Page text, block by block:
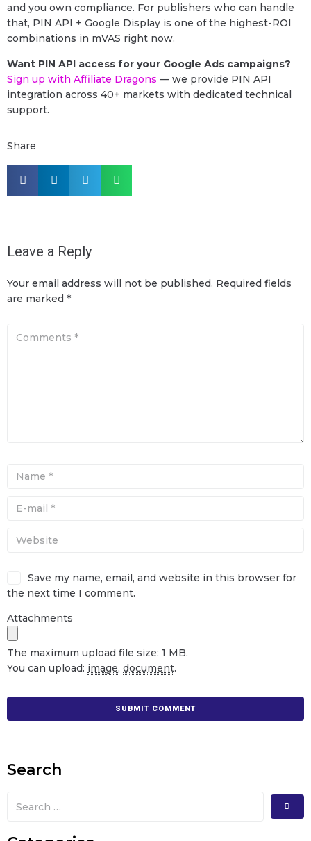
and you own compliance. For publishers who can handle
that, PIN API + Google Display is one of the highest-ROI
combinations in mVAS right now.
Want PIN API access for your Google Ads campaigns?
Sign up with Affiliate Dragons — we provide PIN API
integration across 40+ markets with dedicated technical
support.
Share
Leave a Reply
Your email address will not be published. Required fields
are marked *
Save my name, email, and website in this browser for
the next time I comment.
Attachments
The maximum upload file size: 1 MB.
You can upload: image, document.
Search